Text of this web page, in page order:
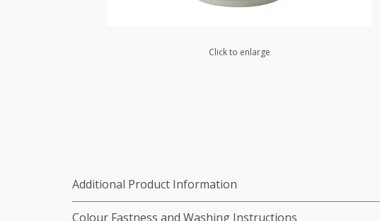
Click to enlarge
Additional Product Information
Colour Fastness and Washing Instructions